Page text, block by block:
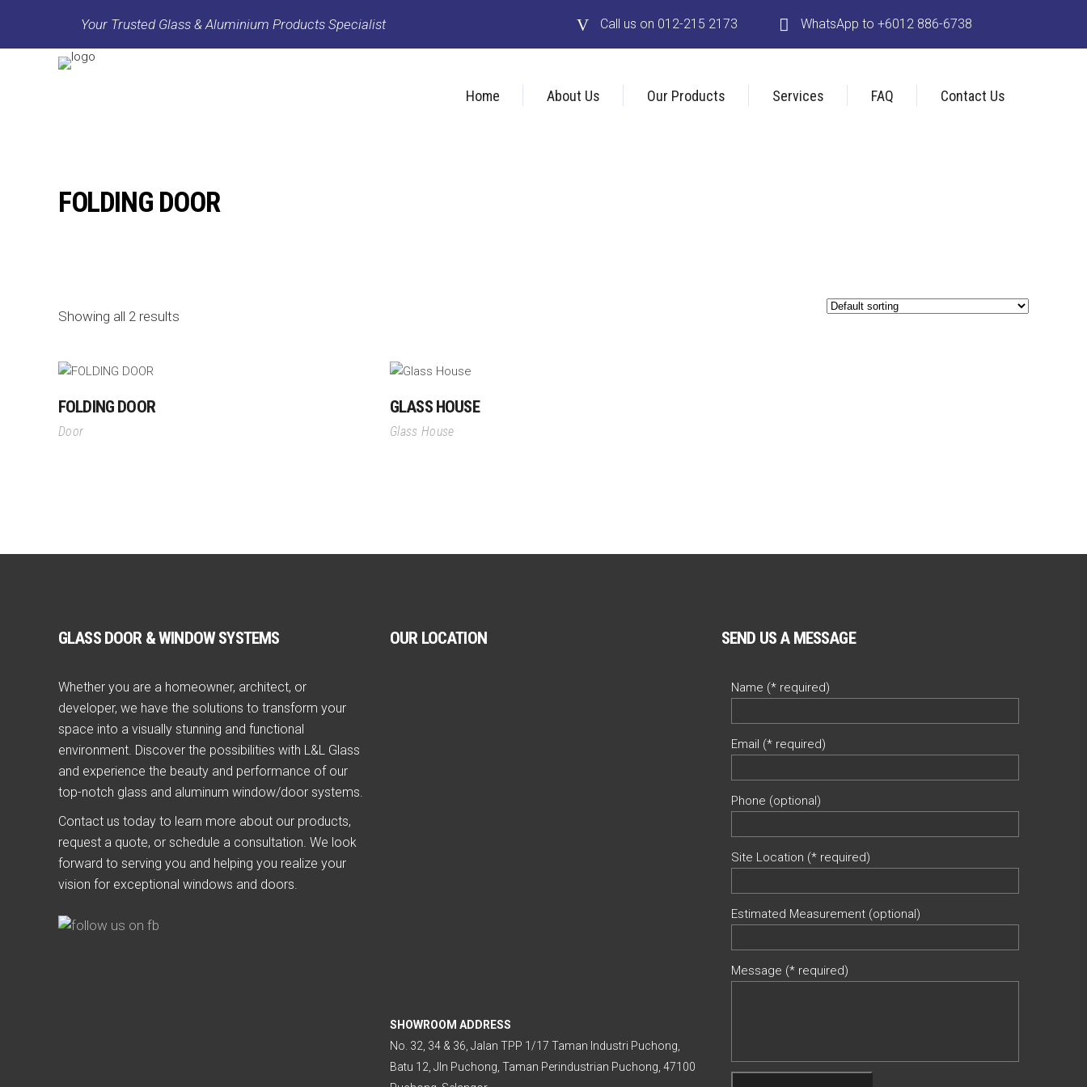
Your Trusted Glass & Aluminium Products Specialist Call us on 012-215 2173 WhatsApp to +6012 886-6738
Home About Us Our Products Services FAQ Contact Us
FOLDING DOOR
Showing all 2 results
FOLDING DOOR
Door
GLASS HOUSE
Glass House
GLASS DOOR & WINDOW SYSTEMS
Whether you are a homeowner, architect, or
developer, we have the solutions to transform your
space into a visually stunning and functional
environment. Discover the possibilities with L&L Glass
and experience the beauty and performance of our
top-notch glass and aluminum window/door systems.
Contact us today to learn more about our products,
request a quote, or schedule a consultation. We look
forward to serving you and helping you realize your
vision for exceptional windows and doors.
OUR LOCATION
SHOWROOM ADDRESS
No. 32, 34 & 36, Jalan TPP 1/17 Taman Industri Puchong,
Batu 12, Jln Puchong, Taman Perindustrian Puchong, 47100
SEND US A MESSAGE
Name (* required)
Email (* required)
Phone (optional)
Site Location (* required)
Estimated Measurement (optional)
Message (* required)